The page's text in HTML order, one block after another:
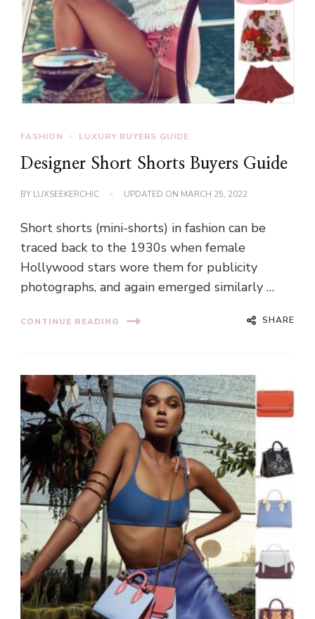
FASHION LUXURY BUYERS GUIDE
Designer Short Shorts Buyers Guide
BY LUXSEEKERCHIC UPDATED ON MARCH 25, 2022
Short shorts (mini-shorts) in fashion can be
traced back to the 1930s when female
Hollywood stars wore them for publicity
photographs, and again emerged similarly …
CONTINUE READING SHARE